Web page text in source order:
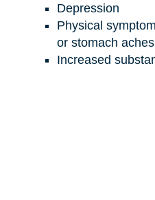
Depression
Physical
or stomach aches
Increased